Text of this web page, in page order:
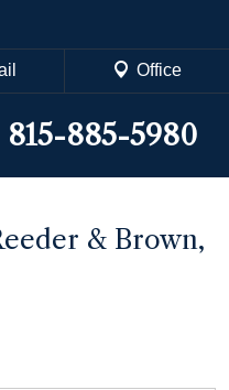
Office
815-885-5980
& Brown,